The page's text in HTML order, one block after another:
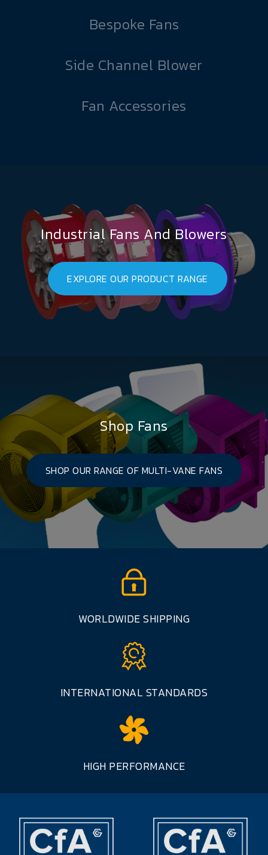
Bespoke Fans
Side Channel Blower
Fan Accessories
Industrial Fans And Blowers
EXPLORE OUR PRODUCT RANGE
Shop Fans
SHOP OUR RANGE OF MULTI-VANE FANS
WORLDWIDE SHIPPING
INTERNATIONAL STANDARDS
HIGH PERFORMANCE